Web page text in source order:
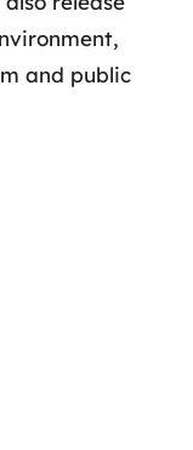
and public